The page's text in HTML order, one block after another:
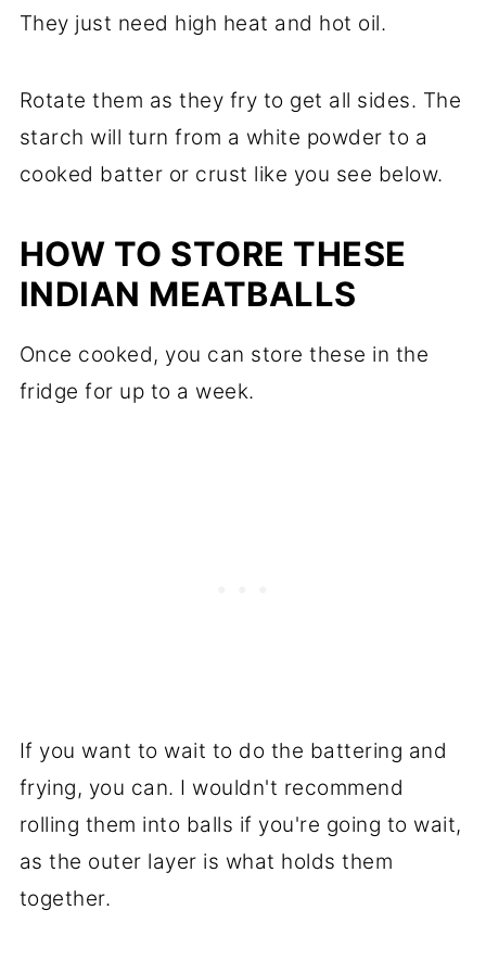
They just need high heat and hot oil.
Rotate them as they fry to get all sides. The
starch will turn from a white powder to a
cooked batter or crust like you see below.
HOW TO STORE THESE
INDIAN MEATBALLS
Once cooked, you can store these in the
fridge for up to a week.
If you want to wait to do the battering and
frying, you can. I wouldn't recommend
rolling them into balls if you're going to wait,
as the outer layer is what holds them
together.